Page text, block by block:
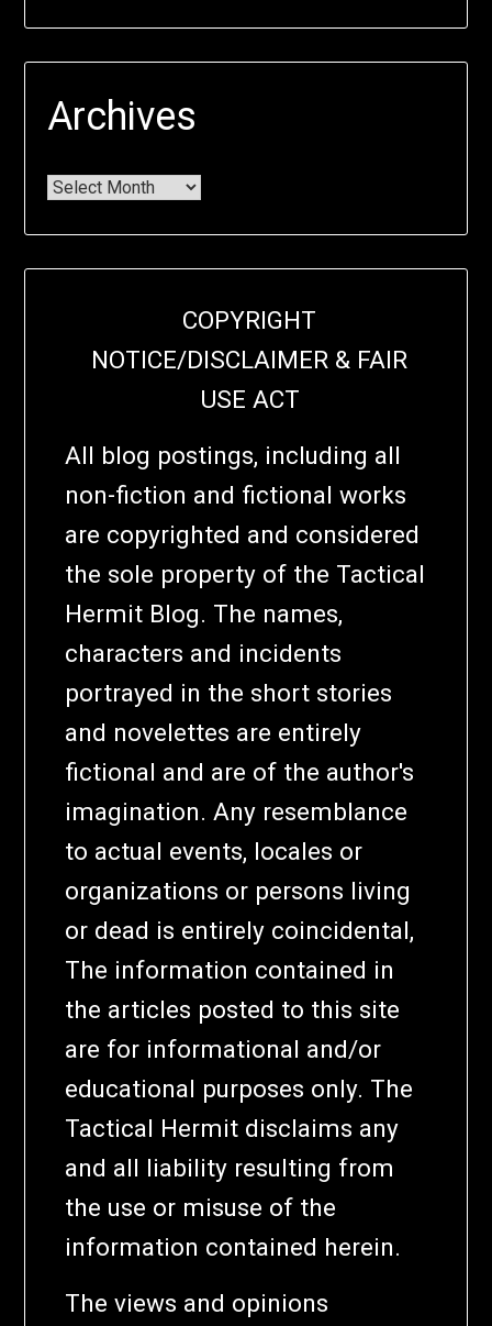
Archives
COPYRIGHT
NOTICE/DISCLAIMER & FAIR
USE ACT
All blog postings, including all
non-fiction and fictional works
are copyrighted and considered
the sole property of the Tactical
Hermit Blog. The names,
characters and incidents
portrayed in the short stories
and novelettes are entirely
fictional and are of the author's
imagination. Any resemblance
to actual events, locales or
organizations or persons living
or dead is entirely coincidental,
The information contained in
the articles posted to this site
are for informational and/or
educational purposes only. The
Tactical Hermit disclaims any
and all liability resulting from
the use or misuse of the
information contained herein.
The views and opinions